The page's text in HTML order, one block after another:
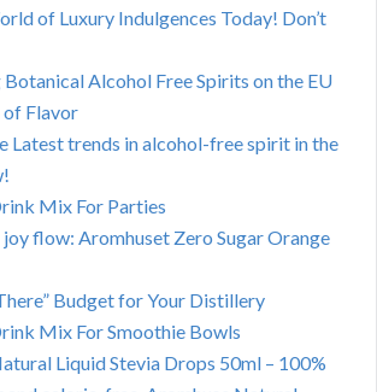
of Luxury Indulgences Today! Don’t
Alcohol Free Spirits on the EU
of Flavor
Latest trends in alcohol-free spirit in the
Mix For Parties
flow: Aromhuset Zero Sugar Orange
Budget for Your Distillery
Mix For Smoothie Bowls
Liquid Stevia Drops 50ml – 100%